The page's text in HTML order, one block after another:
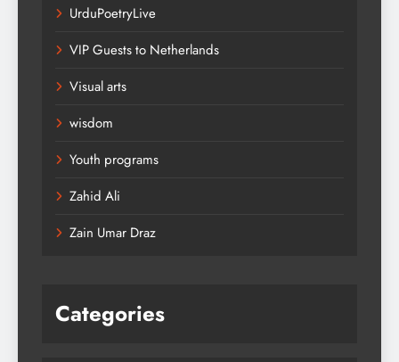
UrduPoetryLive
VIP Guests to Netherlands
Visual arts
wisdom
Youth programs
Zahid Ali
Zain Umar Draz
Categories